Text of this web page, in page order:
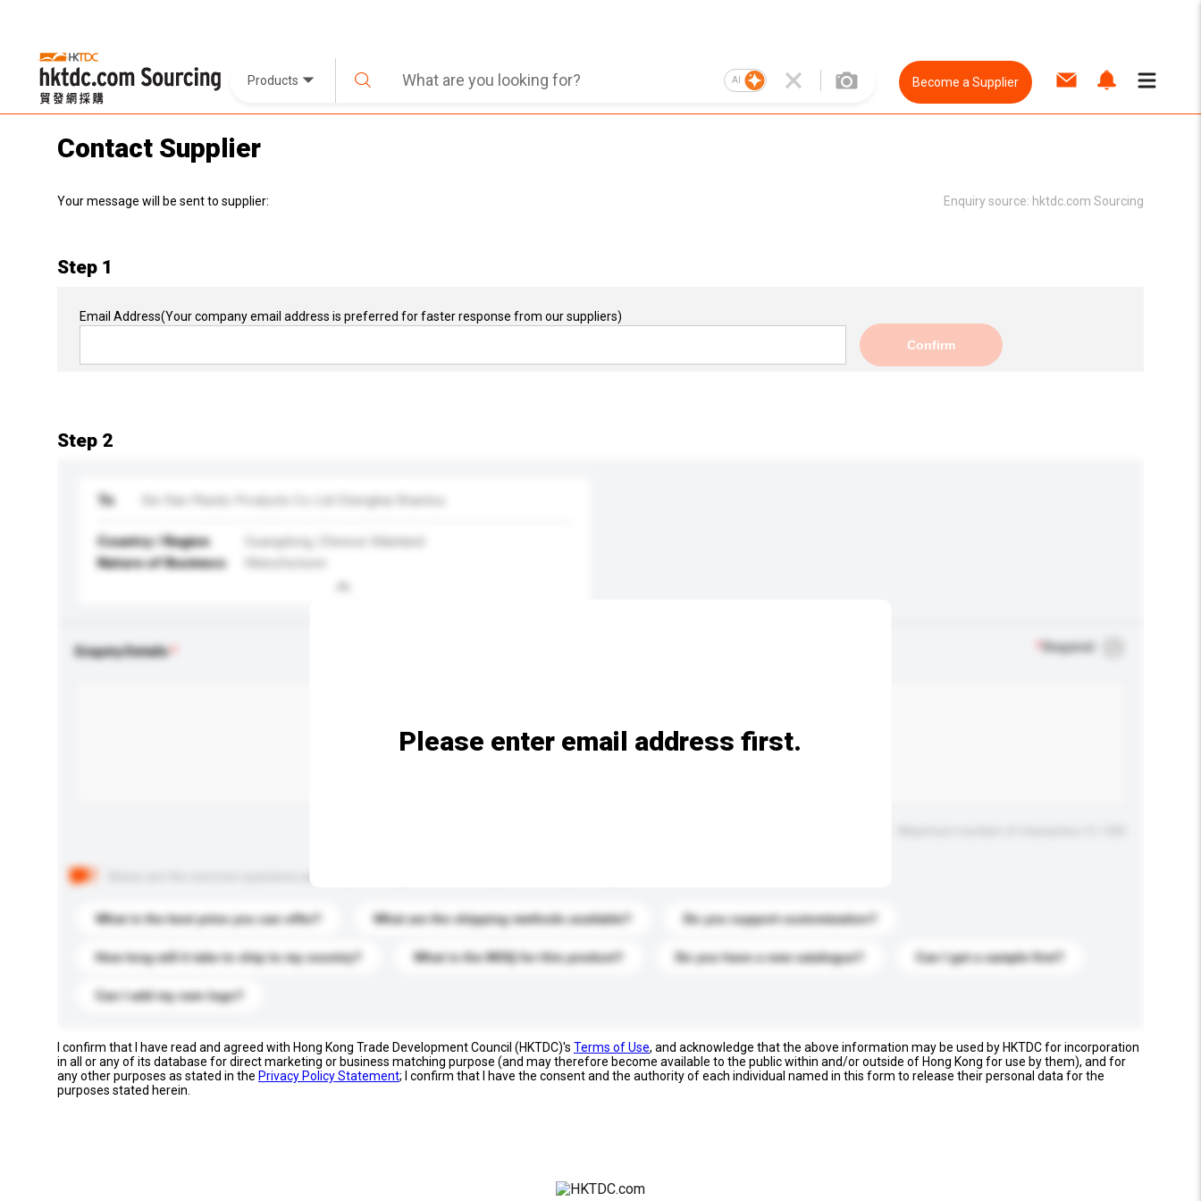
Products AI Become a Supplier
Contact Supplier
Your message will be sent to supplier: Enquiry source: hktdc.com Sourcing
Step 1
Email Address(Your company email address is preferred for faster response from our suppliers)
Confirm
Step 2
To Xie Ran Plastic Products Co Ltd Chenghai Shantou
Country / Region
Guangdong, Chinese Mainland
Nature of Business
Manufacturer
Enquiry Details Required
What is the best price you can offer? What are the shipping methods available? Do you support customization?
How long will it take to ship to my country? What is the MOQ for this product? Do you have a new catalogue? Can I get a sample first?
Can I add my own logo?
Please enter email address first.
I confirm that I have read and agreed with Hong Kong Trade Development Council (HKTDC)'s Terms of Use, and acknowledge that the above information may be used by HKTDC for incorporation
in all or any of its database for direct marketing or business matching purpose (and may therefore become available to the public within and/or outside of Hong Kong for use by them), and for
any other purposes as stated in the Privacy Policy Statement; I confirm that I have the consent and the authority of each individual named in this form to release their personal data for the
purposes stated herein.